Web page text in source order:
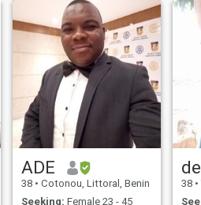
ADE
38 • Cotonou, Littoral, Benin
Seeking: Female 23 - 45
38 •